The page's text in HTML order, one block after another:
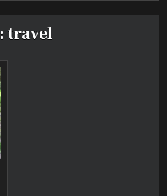
travel